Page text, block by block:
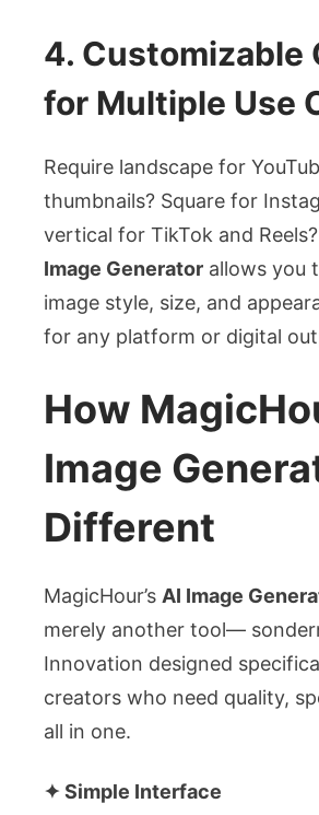
4. Customizable
for Multiple Use
Require landscape for
thumbnails? Square for
vertical for TikTok and
Image Generator allows you
image style, size, and
for any platform or digital
How
Image
Different
MagicHour’s AI Image
merely another tool—
Innovation designed
creators who need quality,
all in one.
✦ Simple Interface